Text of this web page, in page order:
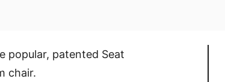
popular, patented Seat
chair.